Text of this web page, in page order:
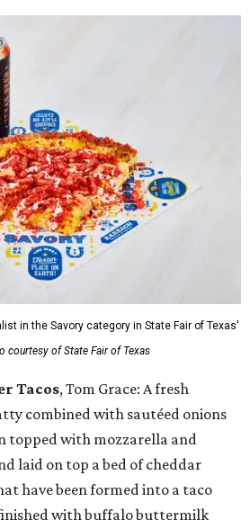
in the Savory category in State Fair of Texas'
courtesy of State Fair of Texas
Tacos, Tom Grace: A fresh
combined with sautéed onions
topped with mozzarella and
laid on top a bed of cheddar
have been formed into a taco
with buffalo buttermilk